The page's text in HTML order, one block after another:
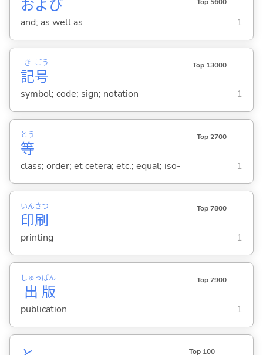
および Top 5600
and; as well as 1
記
き
号
ごう Top 13000
symbol; code; sign; notation 1
等
とう Top 2700
class; order; et cetera; etc.; equal; iso- 1
印
いん
刷
さつ Top 7800
printing 1
出
しゅっ
版
ぱん Top 7900
publication 1
Top 100